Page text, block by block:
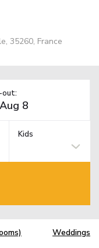
35260, France
out:
Kids
Weddings